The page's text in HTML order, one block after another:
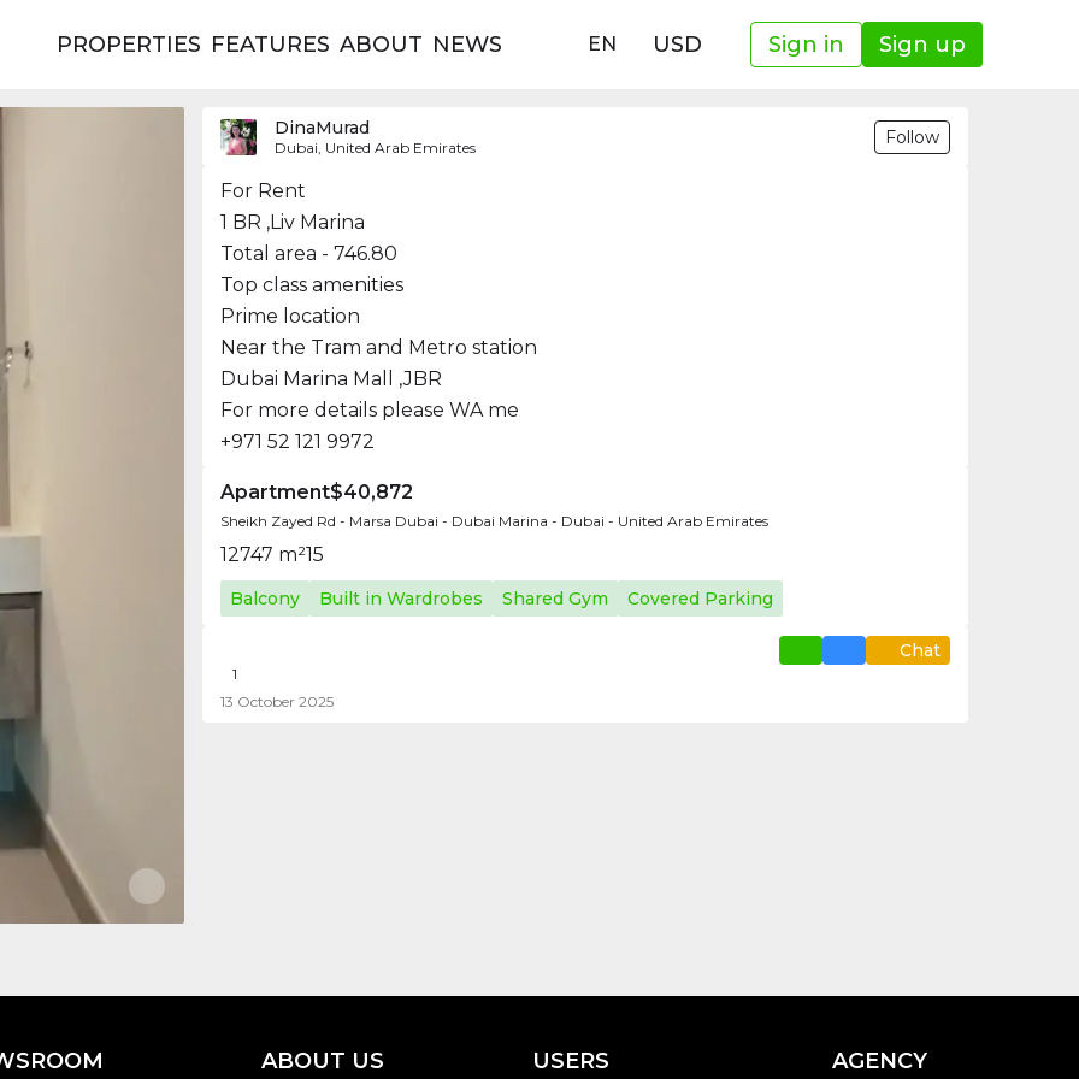
PROPERTIES FEATURES ABOUT NEWS EN USD Sign in Sign up
DinaMurad
Dubai, United Arab Emirates Follow
For Rent
1 BR ,Liv Marina
Total area - 746.80
Top class amenities
Prime location
Near the Tram and Metro station
Dubai Marina Mall ,JBR
For more details please WA me
+971 52 121 9972
Apartment$40,872
Sheikh Zayed Rd - Marsa Dubai - Dubai Marina - Dubai - United Arab Emirates
12747 m²15
Balcony Built in Wardrobes Shared Gym Covered Parking
1
Chat
13 October 2025
ABOUT US USERS AGENCY